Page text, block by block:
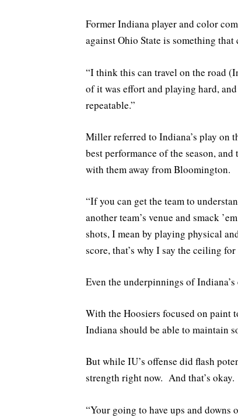
Former Indiana player and color
against Ohio State is something that
“I think this can travel on the road
of it was effort and playing hard,
repeatable.”
Miller referred to Indiana’s play on
best performance of the season,
with them away from Bloomington.
“If you can get the team to
another team’s venue and smack
shots, I mean by playing physical
score, that’s why I say the ceiling
Even the underpinnings of
With the Hoosiers focused on paint
Indiana should be able to maintain
But while IU’s offense did flash
strength right now. And that’s okay.
“Your going to have ups and